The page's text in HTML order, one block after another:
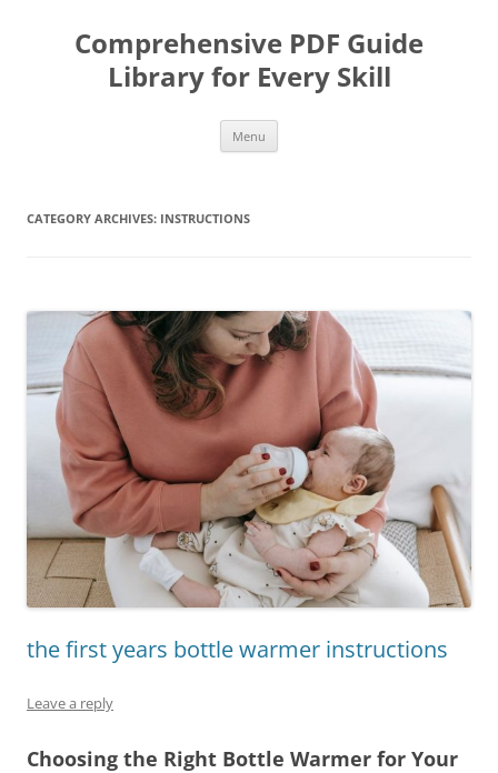
contentComprehensive PDF Guide
Library for Every Skill
Menu
CATEGORY ARCHIVES: INSTRUCTIONS
the first years bottle warmer instructions
Leave a reply
Choosing the Right Bottle Warmer for Your